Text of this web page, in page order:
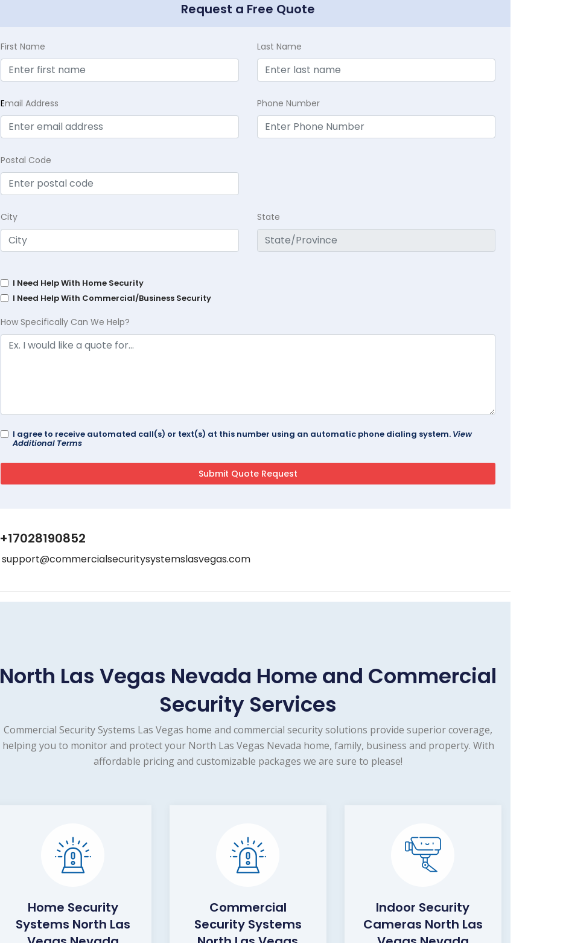
Request a Free Quote
First Name Last Name
Email Address Phone Number
Postal Code
City State
I Need Help With Home Security
I Need Help With Commercial/Business Security
How Specifically Can We Help?
I agree to receive automated call(s) or text(s) at this number using an automatic phone dialing system. View
Additional Terms
+17028190852
support@commercialsecuritysystemslasvegas.com
North Las Vegas Nevada Home and Commercial
Security Services
Commercial Security Systems Las Vegas home and commercial security solutions provide superior coverage,
helping you to monitor and protect your North Las Vegas Nevada home, family, business and property. With
affordable pricing and customizable packages we are sure to please!
Home Security
Systems North Las
Commercial
Security Systems
Indoor Security
Cameras North Las